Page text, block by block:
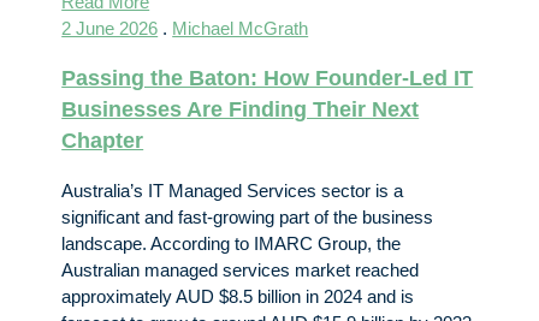
2 June 2026 . Michael McGrath
Passing the Baton: How Founder-Led IT
Businesses Are Finding Their Next
Chapter
Australia’s IT Managed Services sector is a
significant and fast-growing part of the business
landscape. According to IMARC Group, the
Australian managed services market reached
approximately AUD $8.5 billion in 2024 and is